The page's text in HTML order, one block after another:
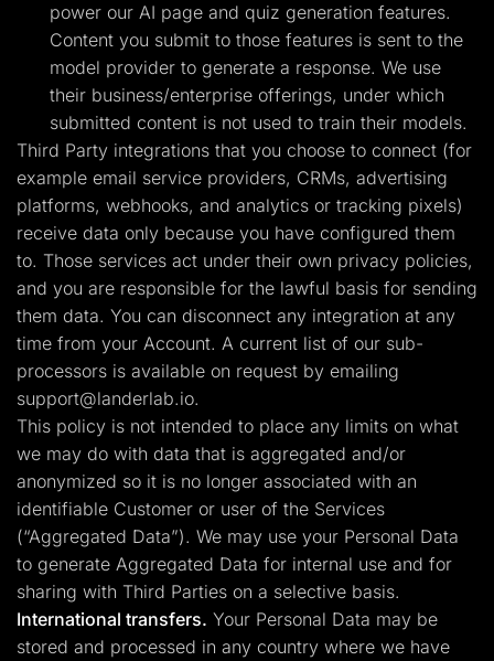
power our AI page and quiz generation features.
Content you submit to those features is sent to the
model provider to generate a response. We use
their business/enterprise offerings, under which
submitted content is not used to train their models.
Third Party integrations that you choose to connect (for
example email service providers, CRMs, advertising
platforms, webhooks, and analytics or tracking pixels)
receive data only because you have configured them
to. Those services act under their own privacy policies,
and you are responsible for the lawful basis for sending
them data. You can disconnect any integration at any
time from your Account. A current list of our sub-
processors is available on request by emailing
support@landerlab.io.
This policy is not intended to place any limits on what
we may do with data that is aggregated and/or
anonymized so it is no longer associated with an
identifiable Customer or user of the Services
(“Aggregated Data”). We may use your Personal Data
to generate Aggregated Data for internal use and for
sharing with Third Parties on a selective basis.
International transfers. Your Personal Data may be
stored and processed in any country where we have